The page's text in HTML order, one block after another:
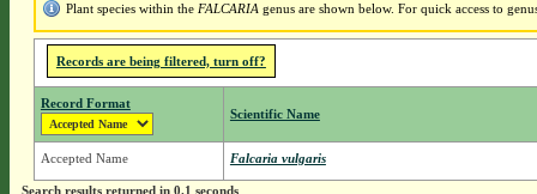
Plant species within the FALCARIA genus are shown below. For quick access to
Records are being filtered, turn off?
Record Format
Scientific Name
Accepted Name Falcaria vulgaris
Search results returned in 0.1 seconds